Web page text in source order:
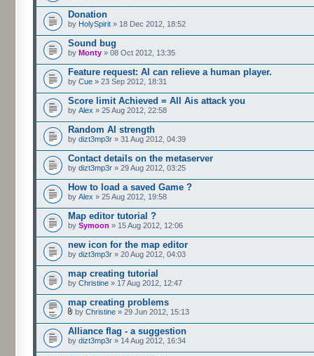
Donation
by HolySpirit » 18 Dec 2012, 18:52
Sound bug
by Monty » 08 Oct 2012, 13:35
Feature request: AI can relieve a human player.
by Cue » 23 Sep 2012, 18:31
Score limit Achieved = All Ais attack you
by Alex » 25 Aug 2012, 22:58
Random AI strength
by dizt3mp3r » 31 Aug 2012, 04:39
Contact details on the metaserver
by dizt3mp3r » 29 Aug 2012, 03:25
How to load a saved Game ?
by Alex » 25 Aug 2012, 19:58
Map editor tutorial ?
by Symoon » 15 Aug 2012, 12:06
new icon for the map editor
by dizt3mp3r » 20 Aug 2012, 04:03
map creating tutorial
by Christine » 17 Aug 2012, 12:47
map creating problems
by Christine » 29 Jun 2012, 15:13
Alliance flag - a suggestion
by dizt3mp3r » 14 Aug 2012, 16:34